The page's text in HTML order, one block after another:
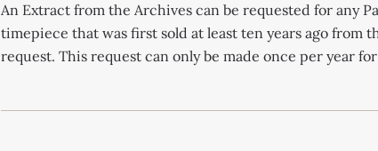
An Extract from the Archives can be requested for any
timepiece that was first sold at least ten years ago from
request. This request can only be made once per year